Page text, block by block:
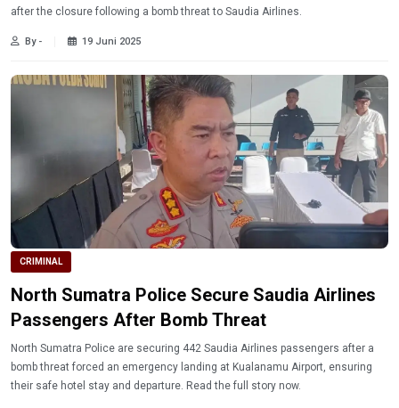
after the closure following a bomb threat to Saudia Airlines.
By - 19 Juni 2025
CRIMINAL
North Sumatra Police Secure Saudia Airlines
Passengers After Bomb Threat
North Sumatra Police are securing 442 Saudia Airlines passengers after a
bomb threat forced an emergency landing at Kualanamu Airport, ensuring
their safe hotel stay and departure. Read the full story now.